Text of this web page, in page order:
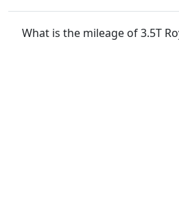
What is the mileage of 3.5T